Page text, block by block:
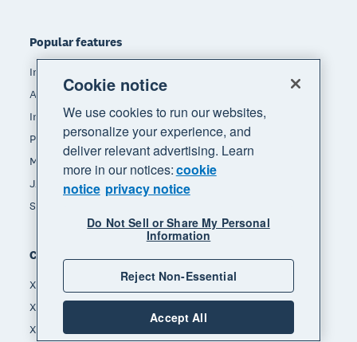
Popular features
Invoicing
Accept payments
Inventory management
Payroll
Manage expenses
JAX - Your AI finance partner
See all features
Compare
Xero vs Quickbooks
Xero vs Freshbooks
Xero vs Sage
Cookie notice
We use cookies to run our websites,
personalize your experience, and
deliver relevant advertising. Learn
more in our notices:cookie
notice privacy notice
Do Not Sell or Share My Personal
Information
Reject Non-Essential
Accept All